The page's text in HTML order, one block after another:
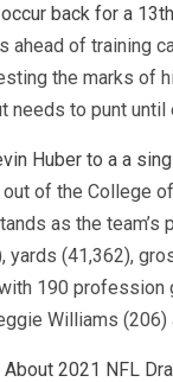
back for a
ahead of training
the marks of
needs to punt
Huber to a a
of the College
as the
(41,362),
190
Williams (206)
2021 NFL